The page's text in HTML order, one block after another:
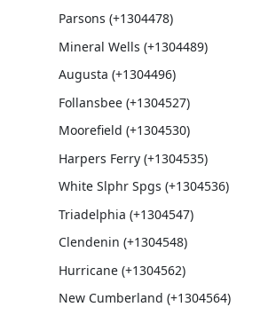
Parsons (+1304478)
Mineral Wells (+1304489)
Augusta (+1304496)
Follansbee (+1304527)
Moorefield (+1304530)
Harpers Ferry (+1304535)
White Slphr Spgs (+1304536)
Triadelphia (+1304547)
Clendenin (+1304548)
Hurricane (+1304562)
New Cumberland (+1304564)